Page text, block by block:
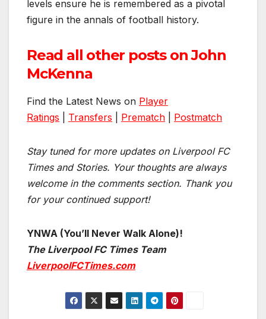
levels ensure he is remembered as a pivotal
figure in the annals of football history.
Read all other posts on John
McKenna
Find the Latest News on Player
Ratings
Transfers Prematch Postmatch
Stay tuned for more updates on Liverpool FC
Times and Stories. Your thoughts are always
welcome in the comments section. Thank you
for your continued support!
YNWA (You’ll Never Walk Alone)!
The Liverpool FC Times Team
LiverpoolFCTimes.com